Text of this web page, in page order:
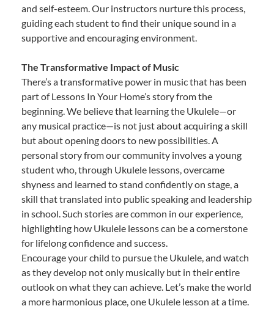
and self-esteem. Our instructors nurture this process,
guiding each student to find their unique sound in a
supportive and encouraging environment.
The Transformative Impact of Music
There’s a transformative power in music that has been
part of Lessons In Your Home’s story from the
beginning. We believe that learning the Ukulele—or
any musical practice—is not just about acquiring a skill
but about opening doors to new possibilities. A
personal story from our community involves a young
student who, through Ukulele lessons, overcame
shyness and learned to stand confidently on stage, a
skill that translated into public speaking and leadership
in school. Such stories are common in our experience,
highlighting how Ukulele lessons can be a cornerstone
for lifelong confidence and success.
Encourage your child to pursue the Ukulele, and watch
as they develop not only musically but in their entire
outlook on what they can achieve. Let’s make the world
a more harmonious place, one Ukulele lesson at a time.